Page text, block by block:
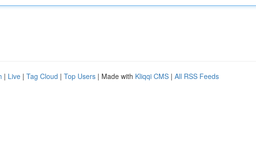
| Live | Tag Cloud | Top Users | Made with Kliqqi CMS | All RSS Feeds